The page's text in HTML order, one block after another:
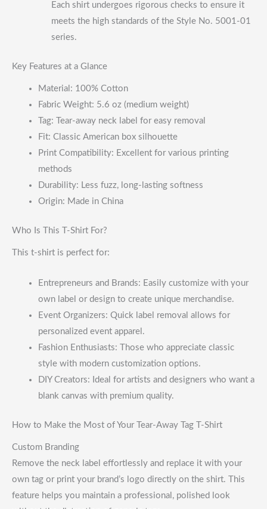
Each shirt undergoes rigorous checks to ensure it
meets the high standards of the Style No. 5001-01
series.
Key Features at a Glance
Material: 100% Cotton
Fabric Weight: 5.6 oz (medium weight)
Tag: Tear-away neck label for easy removal
Fit: Classic American box silhouette
Print Compatibility: Excellent for various printing
methods
Durability: Less fuzz, long-lasting softness
Origin: Made in China
Who Is This T-Shirt For?
This t-shirt is perfect for:
Entrepreneurs and Brands: Easily customize with your
own label or design to create unique merchandise.
Event Organizers: Quick label removal allows for
personalized event apparel.
Fashion Enthusiasts: Those who appreciate classic
style with modern customization options.
DIY Creators: Ideal for artists and designers who want a
blank canvas with premium quality.
How to Make the Most of Your Tear-Away Tag T-Shirt
Custom Branding
Remove the neck label effortlessly and replace it with your
own tag or print your brand’s logo directly on the shirt. This
feature helps you maintain a professional, polished look